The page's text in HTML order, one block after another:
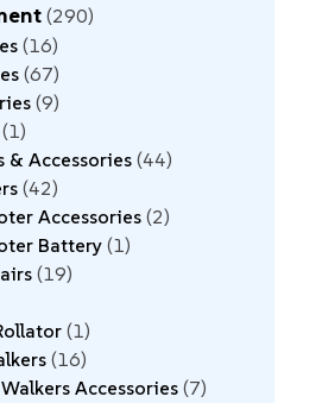
290
16
67
9
1
& Accessories 44
42
Accessories 2
Battery 1
19
1
16
Accessories 7